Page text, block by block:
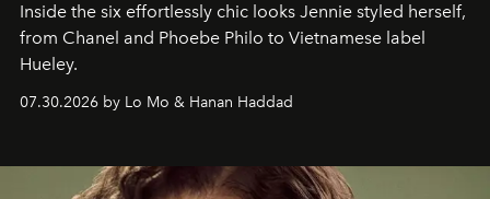
Inside the six effortlessly chic looks Jennie styled herself,
from Chanel and Phoebe Philo to Vietnamese label
Hueley.
07.30.2026 by Lo Mo & Hanan Haddad